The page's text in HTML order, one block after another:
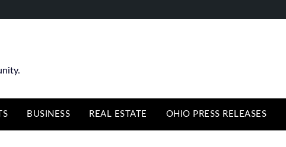
BUSINESS REAL ESTATE OHIO PRESS RELEASES